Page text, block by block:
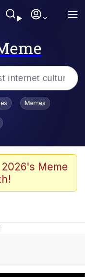
/ Toadsworth Is Dead
Memes
Meme